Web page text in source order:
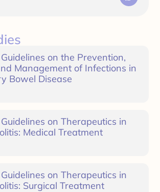
on the Prevention,
Management of Infections in
Bowel Disease
on Therapeutics in
Medical Treatment
on Therapeutics in
Surgical Treatment